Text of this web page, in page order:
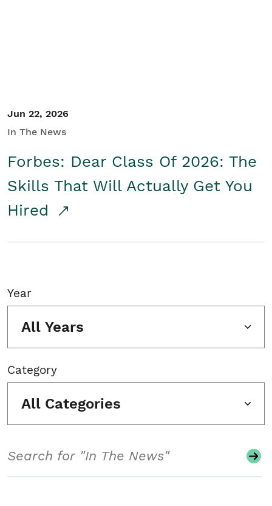
Jun 22, 2026
In The News
Forbes: Dear Class Of 2026: The
Skills That Will Actually Get You
Hired
Year
All Years
Category
All Categories